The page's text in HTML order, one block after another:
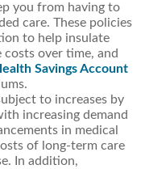
you from having to
care. These policies
to help insulate
over time, and
Savings Account
to increases by
increasing demand
in medical
of long-term care
In addition,